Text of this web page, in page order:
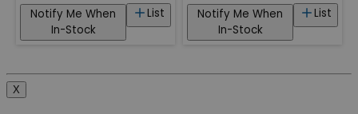
List
Notify Me When
In-Stock
List
Notify Me When
In-Stock
X